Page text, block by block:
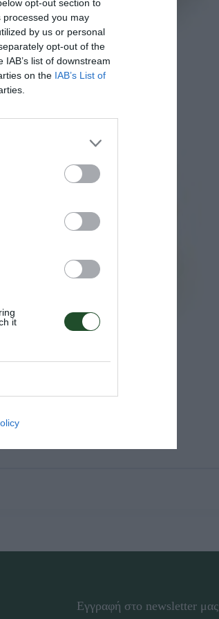
opt-out section to
you may
by us or personal
opt-out of the
list of downstream
on the IAB’s List of
it
Εγγραφή στο newsletter μας